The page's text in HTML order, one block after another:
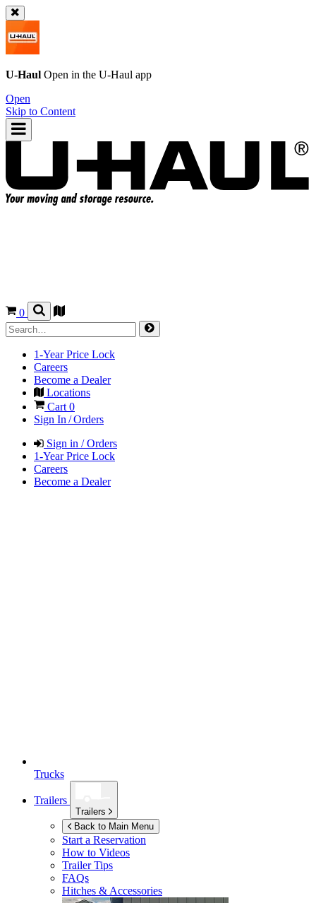
U-Haul Open in the U-Haul app
Open
Skip to Content
0
1-Year Price Lock
Careers
Become a Dealer
Locations
Cart 0
Sign In / Orders
Sign in / Orders
1-Year Price Lock
Careers
Become a Dealer
Trucks
Trailers
Trailers
Back to Main Menu
Start a Reservation
How to Videos
Trailer Tips
FAQs
Hitches & Accessories